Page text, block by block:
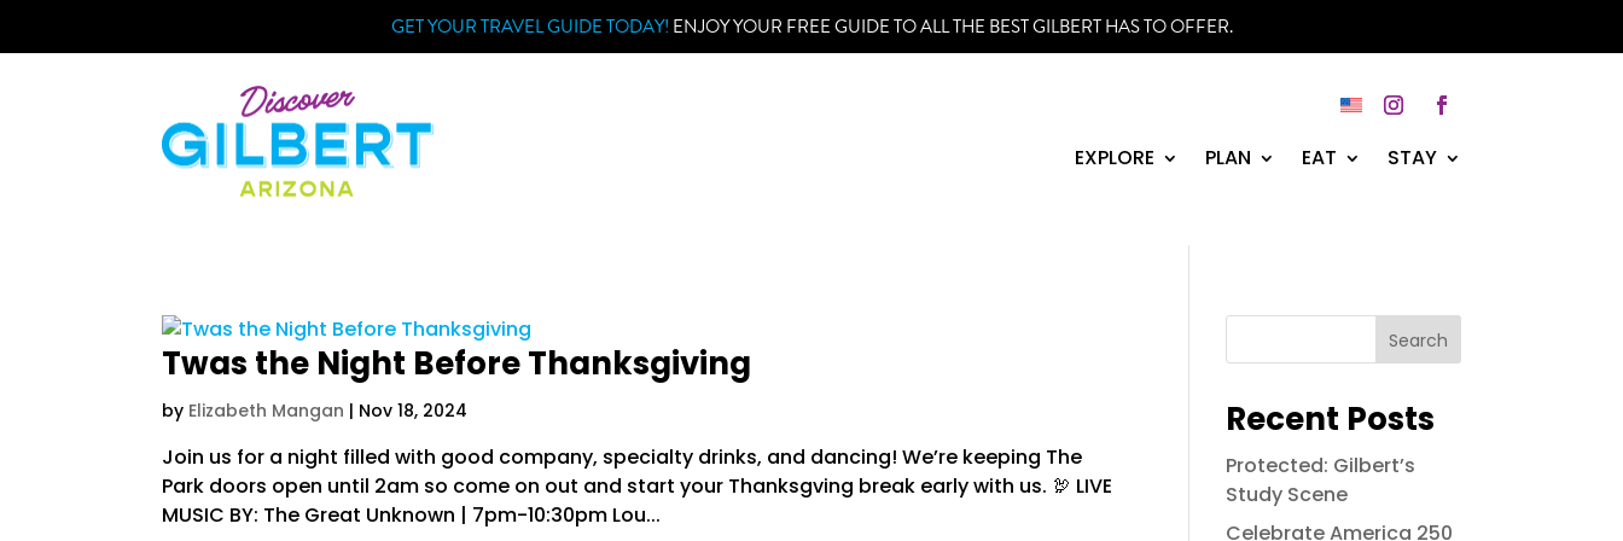
content
GET YOUR TRAVEL GUIDE TODAY! ENJOY YOUR FREE GUIDE TO ALL THE BEST GILBERT HAS TO OFFER.
EXPLORE PLAN EAT STAY
Twas the Night Before Thanksgiving
by Elizabeth Mangan | Nov 18, 2024
Join us for a night filled with good company, specialty drinks, and dancing! We’re keeping The
Park doors open until 2am so come on out and start your Thanksgving break early with us. 🦃 LIVE
MUSIC BY: The Great Unknown | 7pm-10:30pm Lou...
Search
Recent Posts
Protected: Gilbert’s
Study Scene
Celebrate America 250